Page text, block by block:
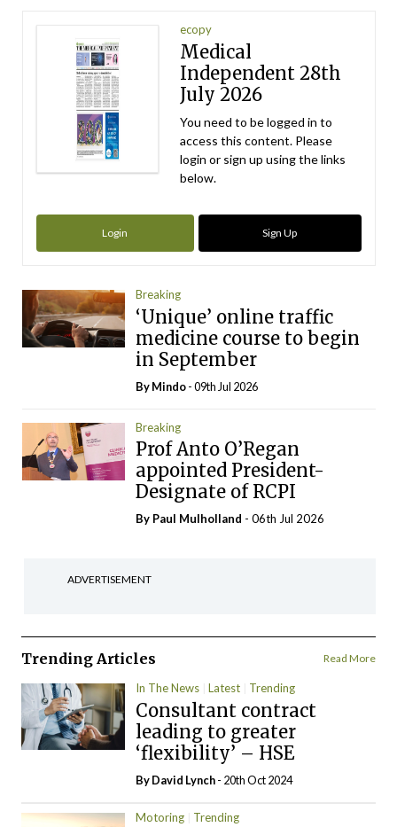
ecopy
Medical
Independent 28th
July 2026
You need to be logged in to
access this content. Please
login or sign up using the links
below.
Login Sign Up
Breaking
‘Unique’ online traffic
medicine course to begin
in September
ByMindo- 09th Jul 2026
Breaking
Prof Anto O’Regan
appointed President-
Designate of RCPI
By Paul Mulholland - 06th Jul 2026
ADVERTISEMENT
Trending Articles Read More
In The News Latest Trending
Consultant contract
leading to greater
‘flexibility’ – HSE
ByDavid Lynch- 20th Oct 2024
Motoring Trending